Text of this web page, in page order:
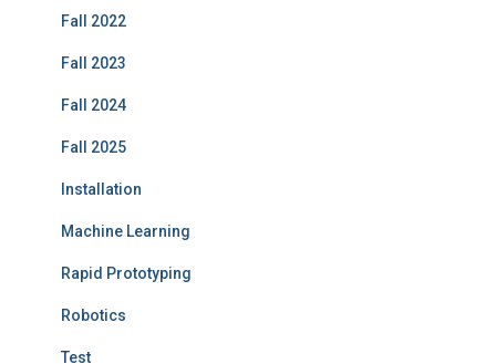
Fall 2022
Fall 2023
Fall 2024
Fall 2025
Installation
Machine Learning
Rapid Prototyping
Robotics
Test